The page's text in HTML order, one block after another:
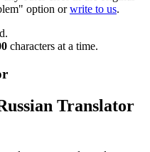
option orwrite to us.
characters at a time.
Translator